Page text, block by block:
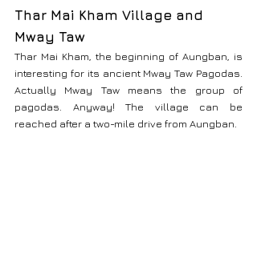
Thar Mai Kham Village and
Mway Taw
Thar Mai Kham, the beginning of Aungban, is
interesting for its ancient Mway Taw Pagodas.
Actually Mway Taw means the group of
pagodas. Anyway! The village can be
reached after a two-mile drive from Aungban.